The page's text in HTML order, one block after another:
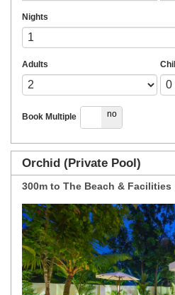
Nights
Adults
Book Multiple
yes no
Orchid (Private Pool)
300m to The Beach & Facilities
Previous